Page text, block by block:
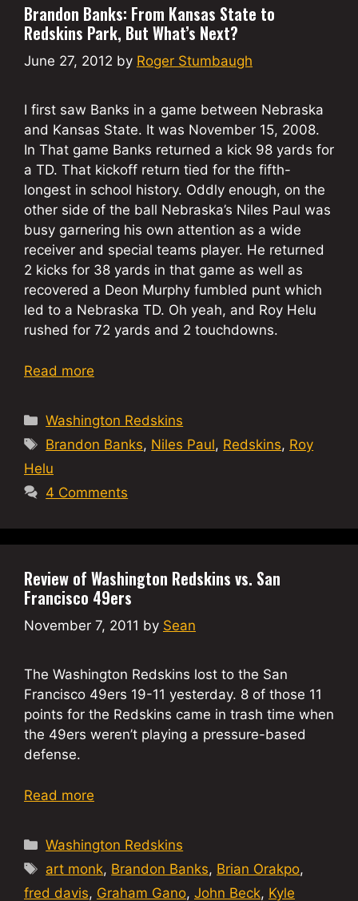
Brandon Banks: From Kansas State to
Redskins Park, But What’s Next?
June 27, 2012 by Roger Stumbaugh
I first saw Banks in a game between Nebraska
and Kansas State. It was November 15, 2008.
In That game Banks returned a kick 98 yards for
a TD. That kickoff return tied for the fifth-
longest in school history. Oddly enough, on the
other side of the ball Nebraska’s Niles Paul was
busy garnering his own attention as a wide
receiver and special teams player. He returned
2 kicks for 38 yards in that game as well as
recovered a Deon Murphy fumbled punt which
led to a Nebraska TD. Oh yeah, and Roy Helu
rushed for 72 yards and 2 touchdowns.
Read more
Categories
Washington Redskins
Tags
Brandon Banks, Niles Paul, Redskins, Roy
Helu
4 Comments
Review of Washington Redskins vs. San
Francisco 49ers
November 7, 2011 by Sean
The Washington Redskins lost to the San
Francisco 49ers 19-11 yesterday. 8 of those 11
points for the Redskins came in trash time when
the 49ers weren’t playing a pressure-based
defense.
Read more
Categories
Washington Redskins
Tags
art monk, Brandon Banks, Brian Orakpo,
fred davis, Graham Gano, John Beck, Kyle